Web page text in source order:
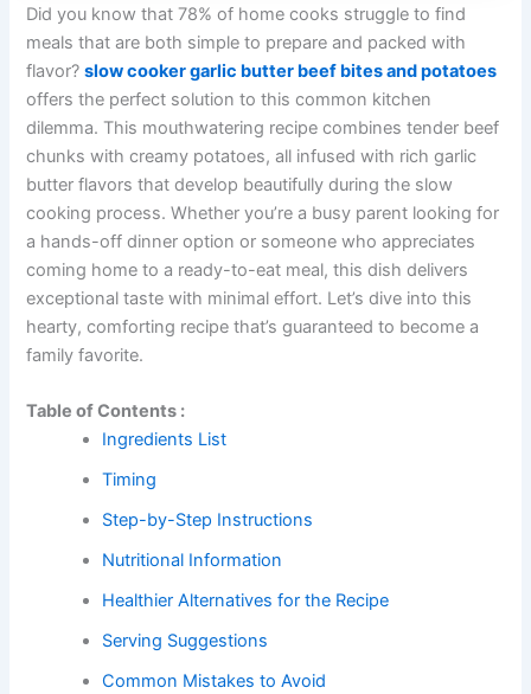
Did you know that 78% of home cooks struggle to find
meals that are both simple to prepare and packed with
flavor?slow cooker garlic butter beef bites and potatoes
offers the perfect solution to this common kitchen
dilemma. This mouthwatering recipe combines tender beef
chunks with creamy potatoes, all infused with rich garlic
butter flavors that develop beautifully during the slow
cooking process. Whether you’re a busy parent looking for
a hands-off dinner option or someone who appreciates
coming home to a ready-to-eat meal, this dish delivers
exceptional taste with minimal effort. Let’s dive into this
hearty, comforting recipe that’s guaranteed to become a
family favorite.
Table of Contents :
Ingredients List
Timing
Step-by-Step Instructions
Nutritional Information
Healthier Alternatives for the Recipe
Serving Suggestions
Common Mistakes to Avoid